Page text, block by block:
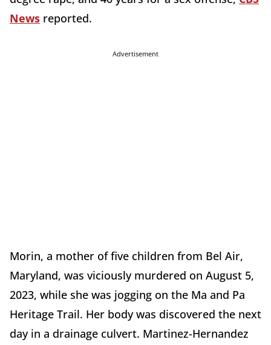
News reported.
Advertisement
Morin, a mother of five children from Bel Air,
Maryland, was viciously murdered on August 5,
2023, while she was jogging on the Ma and Pa
Heritage Trail. Her body was discovered the next
day in a drainage culvert. Martinez-Hernandez